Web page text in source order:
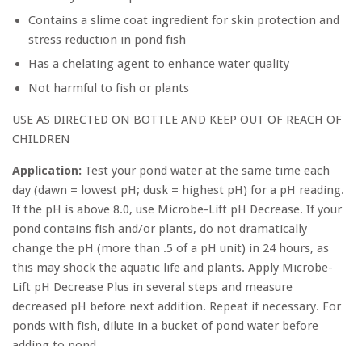
Contains a slime coat ingredient for skin protection and
stress reduction in pond fish
Has a chelating agent to enhance water quality
Not harmful to fish or plants
USE AS DIRECTED ON BOTTLE AND KEEP OUT OF REACH OF
CHILDREN
Application: Test your pond water at the same time each
day (dawn = lowest pH; dusk = highest pH) for a pH reading.
If the pH is above 8.0, use Microbe-Lift pH Decrease. If your
pond contains fish and/or plants, do not dramatically
change the pH (more than .5 of a pH unit) in 24 hours, as
this may shock the aquatic life and plants. Apply Microbe-
Lift pH Decrease Plus in several steps and measure
decreased pH before next addition. Repeat if necessary. For
ponds with fish, dilute in a bucket of pond water before